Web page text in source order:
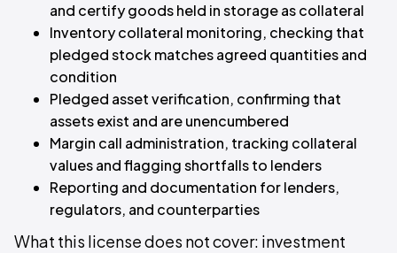
and certify goods held in storage as collateral
Inventory collateral monitoring, checking that
pledged stock matches agreed quantities and
condition
Pledged asset verification, confirming that
assets exist and are unencumbered
Margin call administration, tracking collateral
values and flagging shortfalls to lenders
Reporting and documentation for lenders,
regulators, and counterparties
What this license does not cover: investment